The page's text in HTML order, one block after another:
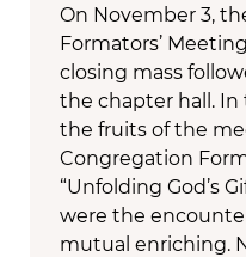
On November 3,
Formators’
closing mass
the chapter hall. In
the fruits of the
Congregation
“Unfolding God’s
were the
mutual enriching.